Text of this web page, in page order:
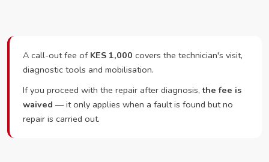
A call-out fee of KES 1,000 covers the technician's visit,
diagnostic tools and mobilisation.
If you proceed with the repair after diagnosis,the fee is
waived — it only applies when a fault is found but no
repair is carried out.